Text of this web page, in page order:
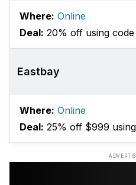
Where: Online
Deal: 20% off using code
Eastbay
Where: Online
Deal: 25% off $999